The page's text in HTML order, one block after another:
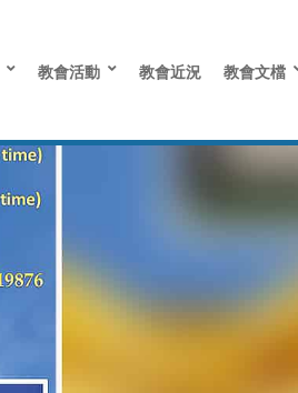
教會活動 教會近況 教會文檔